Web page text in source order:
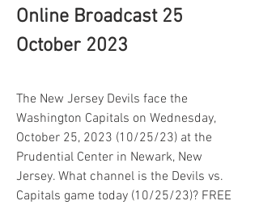
Online Broadcast 25
October 2023
The New Jersey Devils face the
Washington Capitals on Wednesday,
October 25, 2023 (10/25/23) at the
Prudential Center in Newark, New
Jersey. What channel is the Devils vs.
Capitals game today (10/25/23)? FREE